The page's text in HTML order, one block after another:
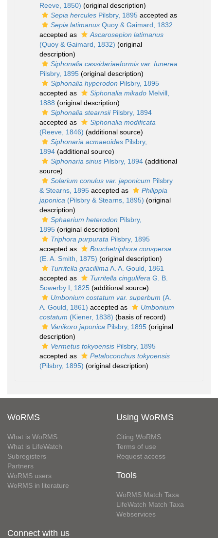
Reeve, 1850) (original description)
Sepia hercules Pilsbry, 1895 accepted as
Sepia latimanus Quoy & Gaimard, 1832
accepted as
Ascarosepion latimanus
(Quoy & Gaimard, 1832) (original
description)
Siphonalia cassidariaeformis var. funerea
Pilsbry, 1895 (original description)
Siphonalia hyperodon Pilsbry, 1895
accepted as
Siphonalia mikado Melvill,
1888 (original description)
Siphonalia stearnsiiPilsbry, 1894
accepted as
Siphonalia modificata
(Reeve, 1846) (additional source)
Siphonaria acmaeoides Pilsbry,
1894 (additional source)
Siphonaria sirius Pilsbry, 1894 (additional
source)
Solarium conulus var. japonicum Pilsbry
& Stearns, 1895 accepted as
Philippia
japonica (Pilsbry & Stearns, 1895) (original
description)
Sphaerium heterodon Pilsbry,
1895 (original description)
Triphora purpurata Pilsbry, 1895
accepted as
Bouchetriphora conspersa
(E. A. Smith, 1875) (original description)
Turritella gracillima A. A. Gould, 1861
accepted as
Turritella cingulifera G. B.
Sowerby I, 1825 (additional source)
Umbonium costatum var. superbum (A.
A. Gould, 1861) accepted as
Umbonium
costatum (Kiener, 1838) (basis of record)
Vanikoro japonica Pilsbry, 1895 (original
description)
Vermetus tokyoensis Pilsbry, 1895
accepted as
Petaloconchus tokyoensis
(Pilsbry, 1895) (original description)
WoRMS
What is WoRMS
What is LifeWatch
Subregisters
Partners
WoRMS users
WoRMS in literature
Using WoRMS
Citing WoRMS
Terms of use
Request access
Tools
WoRMS Match Taxa
LifeWatch Match Taxa
Webservices
Connect with us